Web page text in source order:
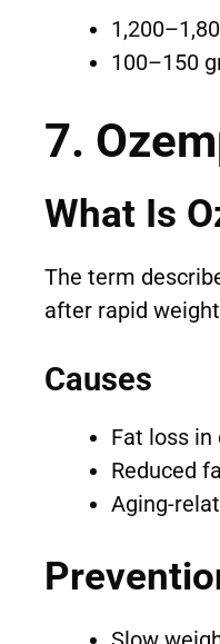
100–150
7.
What Is
The term
after rapid
Causes
Fat loss in
Reduced
Aging-